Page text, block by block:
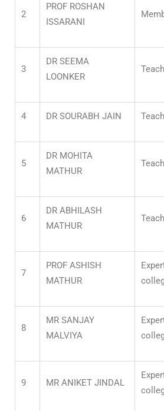
2
PROF ROSHAN
ISSARANI
3
DR SEEMA
LOONKER
4 DR SOURABH JAIN
5
DR MOHITA
MATHUR
6
DR ABHILASH
MATHUR
7
PROF ASHISH
MATHUR
8
MR SANJAY
MALVIYA
9 MR ANIKET JINDAL